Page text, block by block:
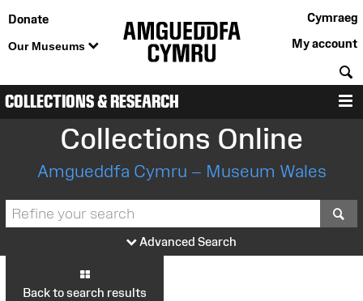
Donate
Our Museums
Cymraeg
My account
COLLECTIONS & RESEARCH
Collections Online
Amgueddfa Cymru – Museum Wales
Advanced Search
Back to search results